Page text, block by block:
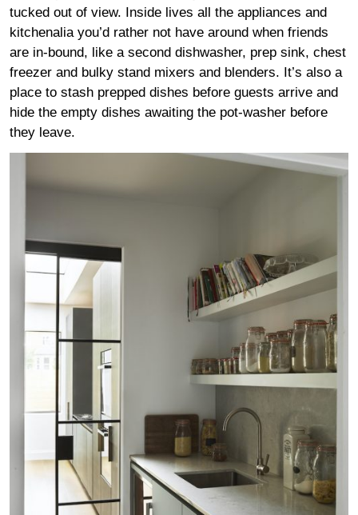
tucked out of view. Inside lives all the appliances and
kitchenalia you’d rather not have around when friends
are in-bound, like a second dishwasher, prep sink, chest
freezer and bulky stand mixers and blenders. It’s also a
place to stash prepped dishes before guests arrive and
hide the empty dishes awaiting the pot-washer before
they leave.